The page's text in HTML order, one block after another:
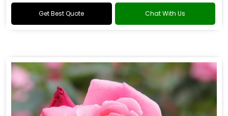
Get Best Quote Chat With Us